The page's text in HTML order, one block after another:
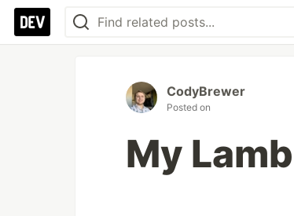
CodyBrewer
Posted on
My